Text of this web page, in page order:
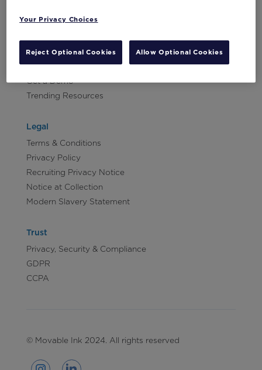
Contact Us
Careers
Get a Demo
Trending Resources
Legal
Terms & Conditions
Privacy Policy
Recruiting Privacy Notice
Notice at Collection
Modern Slavery Statement
Trust
Privacy, Security & Compliance
GDPR
CCPA
© Movable Ink 2024. All rights reserved
Your Privacy Choices
Reject Optional Cookies Allow Optional Cookies